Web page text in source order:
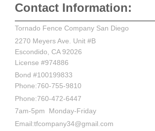
Contact Information:
Tornado Fence Company San Diego
2270 Meyers Ave. Unit #B
Escondido, CA 92026
License #974886
Bond #100199833
Phone:760-755-9810
Phone:760-472-6447
7am-5pm Monday-Friday
Email:tfcompany34@gmail.com